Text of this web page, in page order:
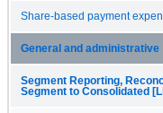
Share-based payment
General and administrative
Segment Reporting,
Segment to Consolidated